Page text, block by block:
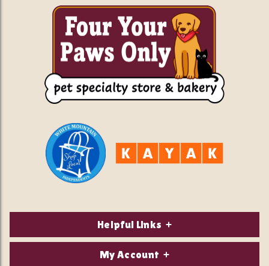
Helpful Links
About Us
My Account